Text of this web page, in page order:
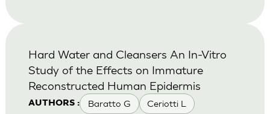
AUTHORS : Baratto G Ceriotti L
Hard Water and Cleansers An In-Vitro
Study of the Effects on Immature
Reconstructed Human Epidermis